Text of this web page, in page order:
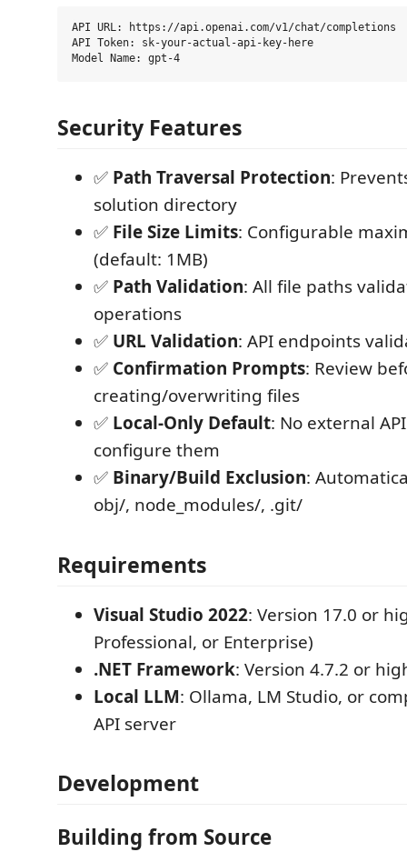
API URL: https://api.openai.com/v1/chat/completions
API Token: sk-your-actual-api-key-here
Security Features
✅ Path Traversal Protection:
solution directory
✅ File Size Limits: Configurable
(default: 1MB)
✅ Path Validation: All file paths
operations
✅ URL Validation: API endpoints
✅ Confirmation Prompts: Review
creating/overwriting files
✅ Local-Only Default: No external
configure them
✅ Binary/Build Exclusion:
obj/, node_modules/, .git/
Requirements
Visual Studio 2022: Version 17.0 or
Professional, or Enterprise)
.NET Framework: Version 4.7.2 or
Local LLM: Ollama, LM Studio, or
API server
Development
Building from Source